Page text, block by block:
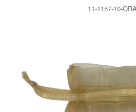
11-1157-10-